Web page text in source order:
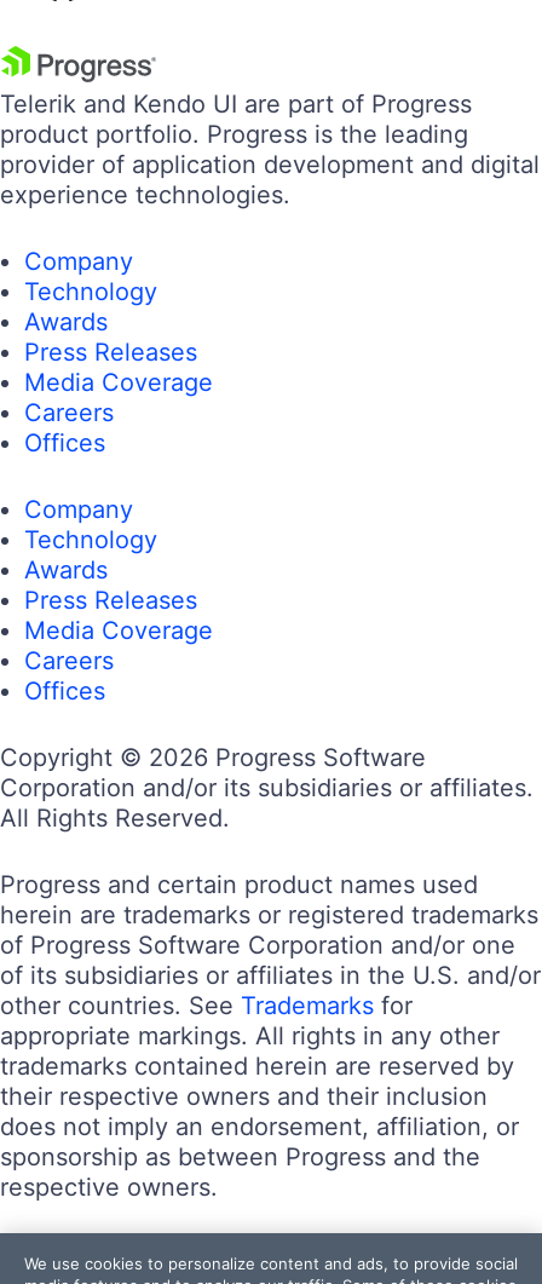
Telerik and Kendo UI are part of Progress
product portfolio. Progress is the leading
provider of application development and digital
experience technologies.
Company
Technology
Awards
Press Releases
Media Coverage
Careers
Offices
Company
Technology
Awards
Press Releases
Media Coverage
Careers
Offices
Copyright © 2026 Progress Software
Corporation and/or its subsidiaries or affiliates.
All Rights Reserved.
Progress and certain product names used
herein are trademarks or registered trademarks
of Progress Software Corporation and/or one
of its subsidiaries or affiliates in the U.S. and/or
other countries. See Trademarks for
appropriate markings. All rights in any other
trademarks contained herein are reserved by
their respective owners and their inclusion
does not imply an endorsement, affiliation, or
sponsorship as between Progress and the
respective owners.
Terms of Use
We use cookies to personalize content and ads, to provide social